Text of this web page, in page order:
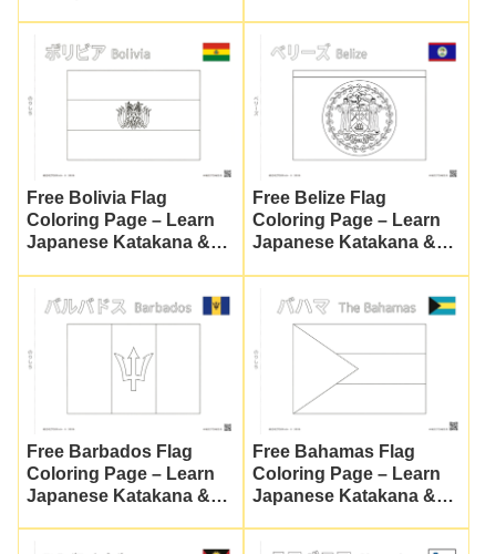
Free Bolivia Flag
Coloring Page – Learn
Japanese Katakana &
Free Belize Flag
Coloring Page – Learn
Japanese Katakana &
Free Barbados Flag
Coloring Page – Learn
Japanese Katakana &
Free Bahamas Flag
Coloring Page – Learn
Japanese Katakana &